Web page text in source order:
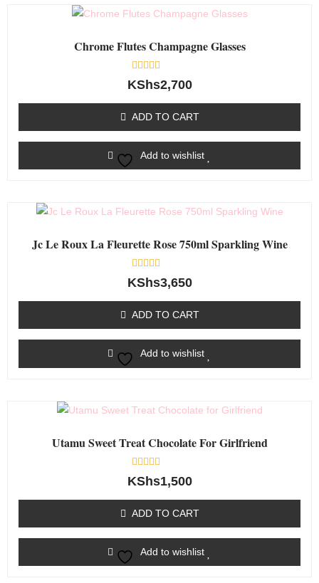
Chrome Flutes Champagne Glasses
Rated
0
5
KShs2,700
ADD TO CART
Add to wishlist
Jc Le Roux La Fleurette Rose 750ml Sparkling Wine
Rated
0
5
KShs3,650
ADD TO CART
Add to wishlist
Utamu Sweet Treat Chocolate For Girlfriend
Rated
0
5
KShs1,500
ADD TO CART
Add to wishlist